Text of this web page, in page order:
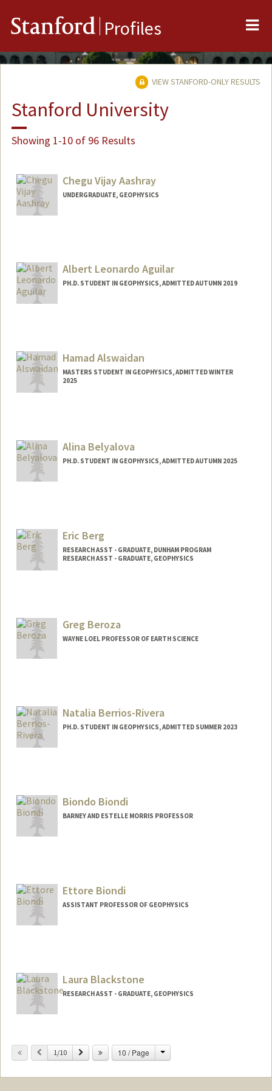
Stanford Profiles
VIEW STANFORD-ONLY RESULTS
Stanford University
Showing 1-10 of 96 Results
Chegu Vijay Aashray
UNDERGRADUATE, GEOPHYSICS
Albert Leonardo Aguilar
PH.D. STUDENT IN GEOPHYSICS, ADMITTED AUTUMN 2019
Hamad Alswaidan
MASTERS STUDENT IN GEOPHYSICS, ADMITTED WINTER
2025
Alina Belyalova
PH.D. STUDENT IN GEOPHYSICS, ADMITTED AUTUMN 2025
Eric Berg
RESEARCH ASST - GRADUATE, DUNHAM PROGRAM
RESEARCH ASST - GRADUATE, GEOPHYSICS
Greg Beroza
WAYNE LOEL PROFESSOR OF EARTH SCIENCE
Natalia Berrios-Rivera
PH.D. STUDENT IN GEOPHYSICS, ADMITTED SUMMER 2023
nberrios@stanford.edu
Biondo Biondi
BARNEY AND ESTELLE MORRIS PROFESSOR
Ettore Biondi
ASSISTANT PROFESSOR OF GEOPHYSICS
Laura Blackstone
RESEARCH ASST - GRADUATE, GEOPHYSICS
Previous
1/10 Next 10 / Page Change